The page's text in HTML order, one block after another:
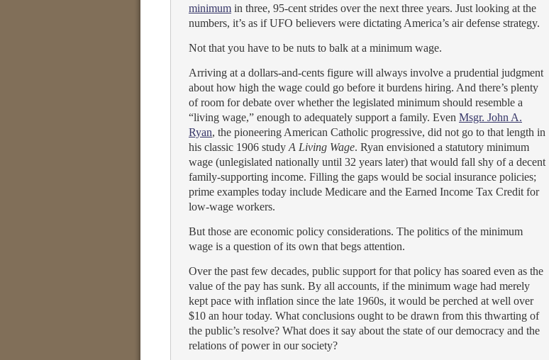
minimum in three, 95-cent strides over the next three years. Just looking at the
numbers, it’s as if UFO believers were dictating America’s air defense strategy.
Not that you have to be nuts to balk at a minimum wage.
Arriving at a dollars-and-cents figure will always involve a prudential judgment
about how high the wage could go before it burdens hiring. And there’s plenty
of room for debate over whether the legislated minimum should resemble a
“living wage,” enough to adequately support a family. Even Msgr. John A.
Ryan, the pioneering American Catholic progressive, did not go to that length in
his classic 1906 study A Living Wage. Ryan envisioned a statutory minimum
wage (unlegislated nationally until 32 years later) that would fall shy of a decent
family-supporting income. Filling the gaps would be social insurance policies;
prime examples today include Medicare and the Earned Income Tax Credit for
low-wage workers.
But those are economic policy considerations. The politics of the minimum
wage is a question of its own that begs attention.
Over the past few decades, public support for that policy has soared even as the
value of the pay has sunk. By all accounts, if the minimum wage had merely
kept pace with inflation since the late 1960s, it would be perched at well over
$10 an hour today. What conclusions ought to be drawn from this thwarting of
the public’s resolve? What does it say about the state of our democracy and the
relations of power in our society?